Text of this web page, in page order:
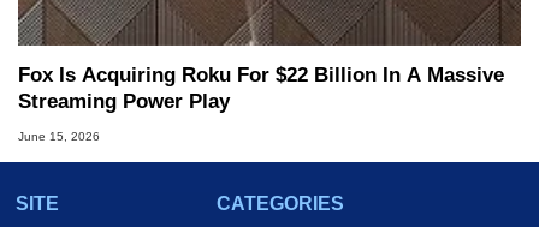
Fox Is Acquiring Roku For $22 Billion In A Massive
Streaming Power Play
June 15, 2026
SITE
CATEGORIES